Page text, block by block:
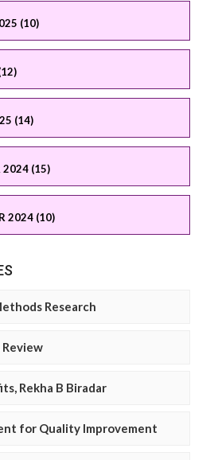
(10)
(14)
2024 (15)
2024 (10)
Research
Rekha B Biradar
for Quality Improvement